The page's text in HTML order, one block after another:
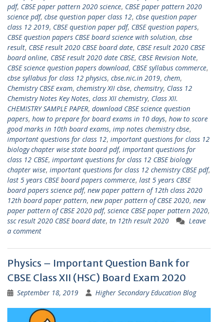
pdf, CBSE paper pattern 2020 science, CBSE paper pattern 2020
science pdf, cbse question paper class 12, cbse question paper
class 12 2019, CBSE question paper pdf, CBSE question papers,
CBSE question papers CBSE board science with solution, cbse
result, CBSE result 2020 CBSE board date, CBSE result 2020 CBSE
board online, CBSE result 2020 date CBSE, ‎CBSE Revision Note,
CBSE science question papers download, CBSE syllabus commerce,
cbse syllabus for class 12 physics, cbse.nic.in 2019, chem,
Chemistry CBSE exam, chemistry XII cbse, chemsitry, Class 12
Chemistry Notes Key Notes, class XII chemistry, Class XII.
CHEMISTRY SAMPLE PAPER, download CBSE science question
papers, how to prepare for board exams in 10 days, how to score
good marks in 10th board exams, imp notes chemistry cbse,
important questions for class 12, important questions for class 12
biology chapter wise state board pdf, important questions for
class 12 CBSE, important questions for class 12 CBSE biology
chapter wise, important questions for class 12 chemistry CBSE pdf,
last 5 years CBSE board papers commerce, last 5 years CBSE
board papers science pdf, new paper pattern of 12th class 2020
12th board paper pattern, new paper pattern of CBSE 2020, new
paper pattern of CBSE 2020 pdf, science CBSE paper pattern 2020,
ssc result 2020 CBSE board date, tn 12th result 2020
Leave
a comment
Physics – Important Question Bank for
CBSE Class XII (HSC) Board Exam 2020
September 18, 2019 Higher Secondary Education Blog